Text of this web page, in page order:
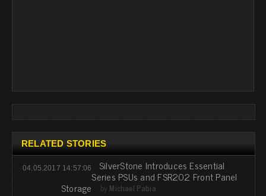
RELATED STORIES
04.05.2017 14:57:06 SilverStone Introduces Essential
Series PSUs and FSR202 Front Panel
Storage by Michael Pabia